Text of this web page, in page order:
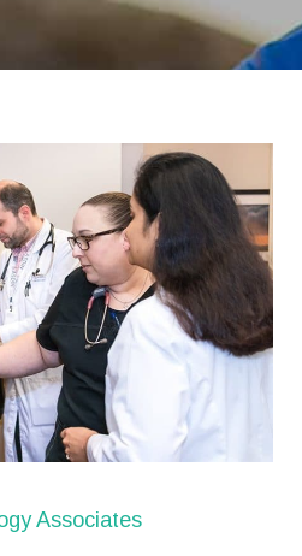
Associates